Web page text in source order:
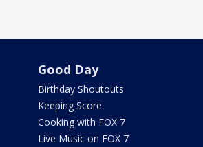
Good Day
Birthday Shoutouts
Keeping Score
Cooking with FOX 7
Live Music on FOX 7